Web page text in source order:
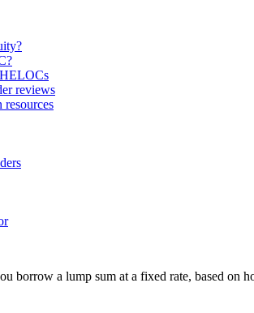
reviews
borrow a lump sum at a fixed rate, based on